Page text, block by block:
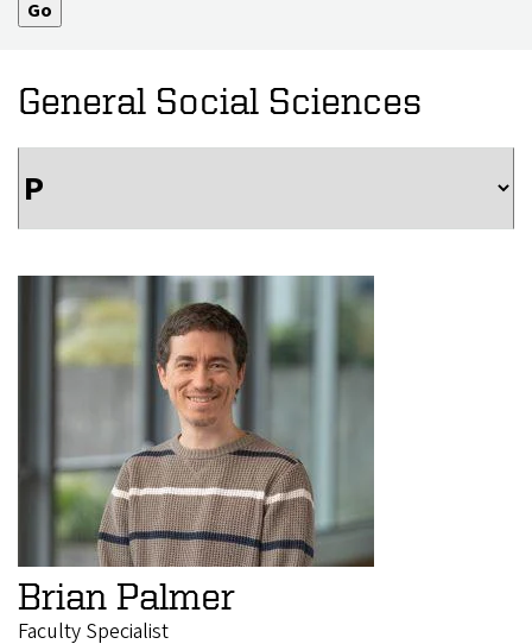
General Social Sciences
Brian Palmer
Faculty Specialist